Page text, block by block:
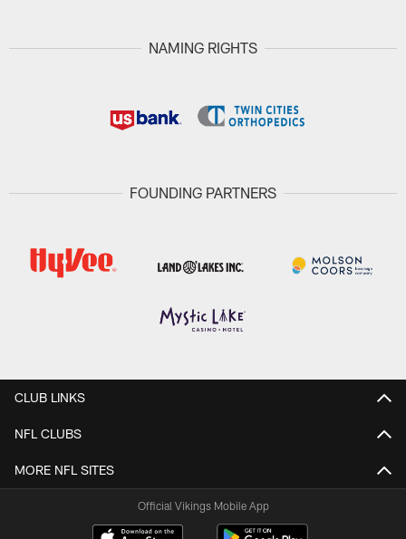
NAMING RIGHTS
FOUNDING PARTNERS
CLUB LINKS
NFL CLUBS
MORE NFL SITES
Official Vikings Mobile App